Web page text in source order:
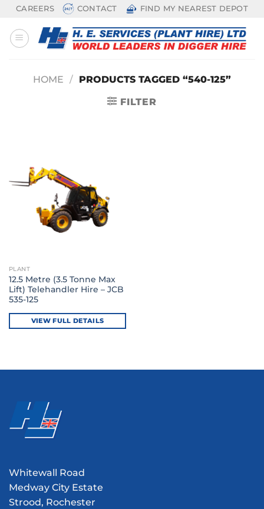
Skip
content
CAREERS CONTACT FIND MY NEAREST DEPOT
HOME / PRODUCTS TAGGED “540-125”
FILTER
PLANT
12.5 Metre (3.5 Tonne Max
Lift) Telehandler Hire – JCB
535-125
VIEW FULL DETAILS
Whitewall Road
Medway City Estate
Strood, Rochester